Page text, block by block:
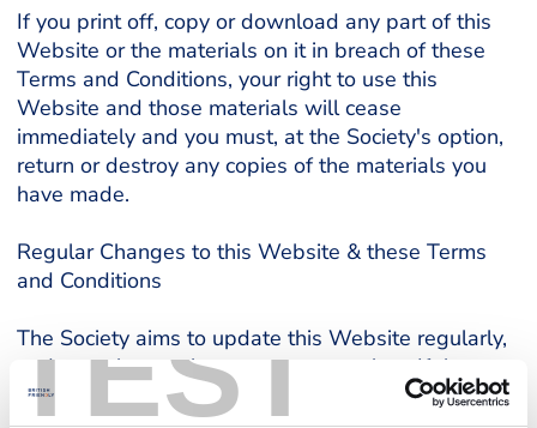
TEST
If you print off, copy or download any part of this
Website or the materials on it in breach of these
Terms and Conditions, your right to use this
Website and those materials will cease
immediately and you must, at the Society's option,
return or destroy any copies of the materials you
have made.
Regular Changes to this Website & these Terms
and Conditions
The Society aims to update this Website regularly,
and may change the content at any time. If the
need arises, access to this Website may be